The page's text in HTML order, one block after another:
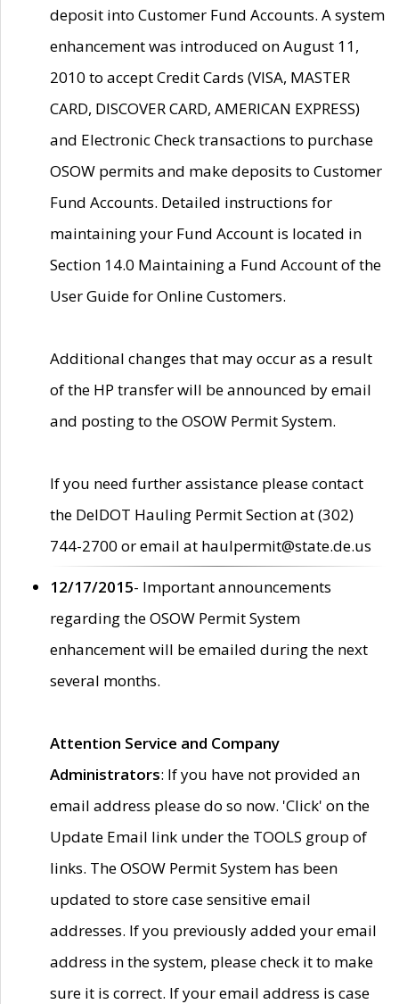
deposit into Customer Fund Accounts. A system
enhancement was introduced on August 11,
2010 to accept Credit Cards (VISA, MASTER
CARD, DISCOVER CARD, AMERICAN EXPRESS)
and Electronic Check transactions to purchase
OSOW permits and make deposits to Customer
Fund Accounts. Detailed instructions for
maintaining your Fund Account is located in
Section 14.0 Maintaining a Fund Account of the
User Guide for Online Customers.
Additional changes that may occur as a result
of the HP transfer will be announced by email
and posting to the OSOW Permit System.
If you need further assistance please contact
the DelDOT Hauling Permit Section at (302)
744-2700 or email at haulpermit@state.de.us
12/17/2015- Important announcements
regarding the OSOW Permit System
enhancement will be emailed during the next
several months.
Attention Service and Company
Administrators: If you have not provided an
email address please do so now. 'Click' on the
Update Email link under the TOOLS group of
links. The OSOW Permit System has been
updated to store case sensitive email
addresses. If you previously added your email
address in the system, please check it to make
sure it is correct. If your email address is case